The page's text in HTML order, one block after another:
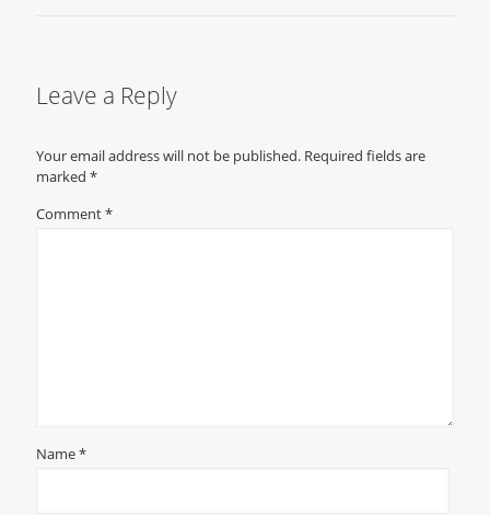
Leave a Reply
Your email address will not be published. Required fields are
marked *
Comment*
Name*